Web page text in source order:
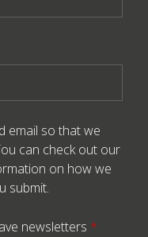
email so that we
can check out our
on how we
submit.
newsletters *